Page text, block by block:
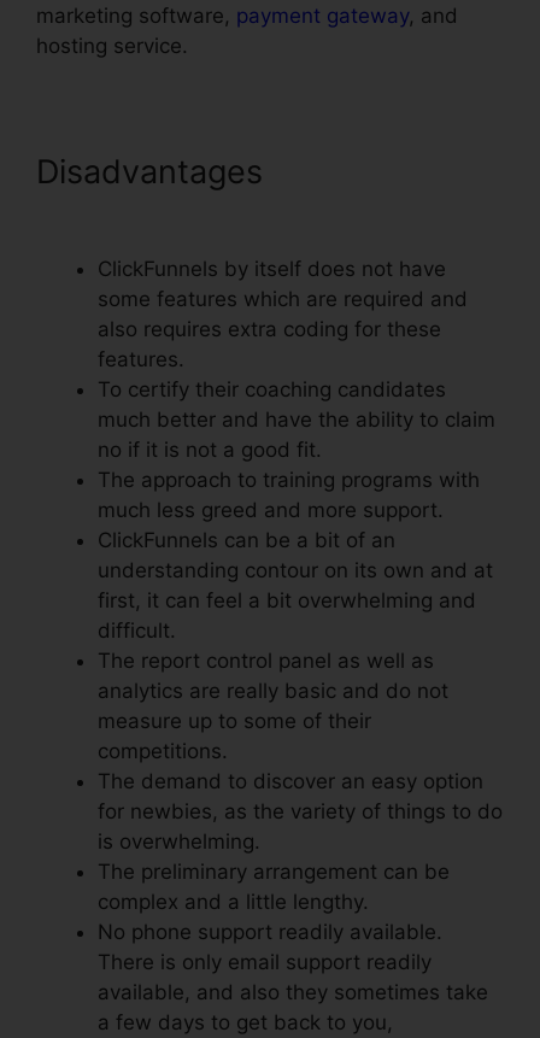
marketing software, payment gateway, and
hosting service.
Disadvantages
ClickFunnels by itself does not have
some features which are required and
also requires extra coding for these
features.
To certify their coaching candidates
much better and have the ability to claim
no if it is not a good fit.
The approach to training programs with
much less greed and more support.
ClickFunnels can be a bit of an
understanding contour on its own and at
first, it can feel a bit overwhelming and
difficult.
The report control panel as well as
analytics are really basic and do not
measure up to some of their
competitions.
The demand to discover an easy option
for newbies, as the variety of things to do
is overwhelming.
The preliminary arrangement can be
complex and a little lengthy.
No phone support readily available.
There is only email support readily
available, and also they sometimes take
a few days to get back to you,